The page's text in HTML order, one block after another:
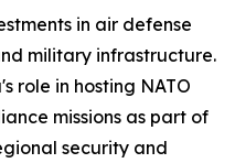
in air defense
military infrastructure.
role in hosting NATO
missions as part of
security and